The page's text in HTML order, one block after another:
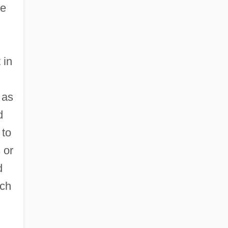
in
or